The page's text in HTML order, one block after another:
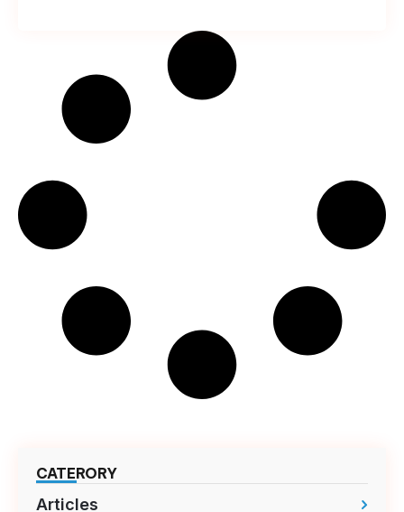
CATERORY
Articles